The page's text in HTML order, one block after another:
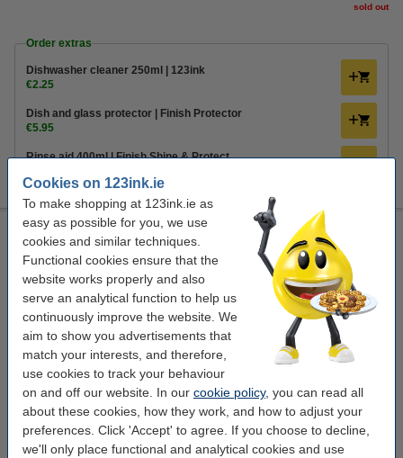
Cookies on 123ink.ie
To make shopping at 123ink.ie as
easy as possible for you, we use
cookies and similar techniques.
Functional cookies ensure that the
website works properly and also
serve an analytical function to help us
continuously improve the website. We
aim to show you advertisements that
match your interests, and therefore,
use cookies to track your behaviour
on and off our website. In our cookie policy, you can read all
about these cookies, how they work, and how to adjust your
preferences. Click 'Accept' to agree. If you choose to decline,
we'll only place functional and analytical cookies and use
sold out
Order extras
Dishwasher cleaner 250ml | 123ink
€2.25
Dish and glass protector | Finish Protector
€5.95
Rinse aid 400ml | Finish Shine & Protect
Dishwasher tablets | Finish Power All-in-1 Regular | 68-pack
Finish Dishwashing tablets regular 1 pack
Click to see specifications
In stock
Order now, we can ship this today!
€13.50
Value pack!
Dishwasher tablets | Finish Power All-in-1 Regular | 272-
pack